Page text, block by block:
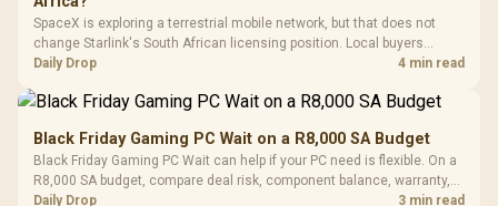
SpaceX is exploring a terrestrial mobile network, but that does not
change Starlink's South African licensing position. Local buyers
should wait for formal authorisation and launch terms.
Daily Drop 4 min read
Black Friday Gaming PC Wait on a R8,000 SA Budget
Black Friday Gaming PC Wait can help if your PC need is flexible. On a
R8,000 SA budget, compare deal risk, component balance, warranty,
and timing before waiting.
Daily Drop 3 min read